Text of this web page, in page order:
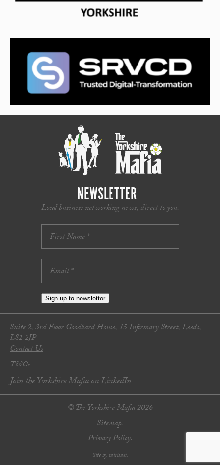
NEWSLETTER
Local business networking news, direct to you.
Sign up to newsletter
Suite 2, 3rd Floor Goodbard House, 15 Infirmary Street, Leeds,
LS1 2JP
Contact Us
T&Cs
Join the Yorkshire Mafia on LinkedIn
© The Yorkshire Mafia 2026
Sitemap.
Privacy Policy.
Site by thisishel.